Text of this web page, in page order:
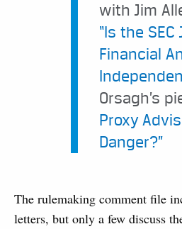
with Jim
“Is the
Financial
Orsagh’s
Proxy
Danger?”
The rulemaking comment file
letters, but only a few discuss